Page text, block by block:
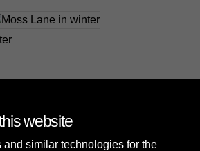
website
and similar technologies for the